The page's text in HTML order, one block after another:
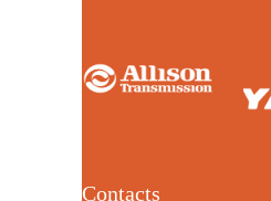
Contacts